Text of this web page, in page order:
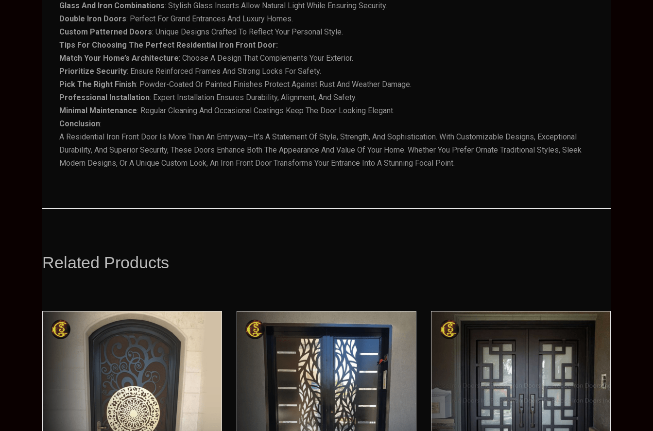
Glass And Iron Combinations: Stylish Glass Inserts Allow Natural Light While Ensuring Security.
Double Iron Doors: Perfect For Grand Entrances And Luxury Homes.
Custom Patterned Doors: Unique Designs Crafted To Reflect Your Personal Style.
Tips For Choosing The Perfect Residential Iron Front Door:
Match Your Home’s Architecture: Choose A Design That Complements Your Exterior.
Prioritize Security: Ensure Reinforced Frames And Strong Locks For Safety.
Pick The Right Finish: Powder-Coated Or Painted Finishes Protect Against Rust And Weather Damage.
Professional Installation: Expert Installation Ensures Durability, Alignment, And Safety.
Minimal Maintenance: Regular Cleaning And Occasional Coatings Keep The Door Looking Elegant.
Conclusion:
A Residential Iron Front Door Is More Than An Entryway—It’s A Statement Of Style, Strength, And Sophistication. With Customizable Designs, Exceptional
Durability, And Superior Security, These Doors Enhance Both The Appearance And Value Of Your Home. Whether You Prefer Ornate Traditional Styles, Sleek
Modern Designs, Or A Unique Custom Look, An Iron Front Door Transforms Your Entrance Into A Stunning Focal Point.
Related Products